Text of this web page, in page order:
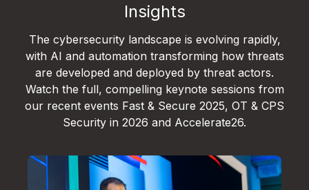
Insights
The cybersecurity landscape is evolving rapidly,
with AI and automation transforming how threats
are developed and deployed by threat actors.
Watch the full, compelling keynote sessions from
our recent events Fast & Secure 2025, OT & CPS
Security in 2026 and Accelerate26.